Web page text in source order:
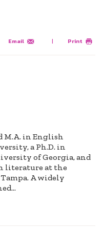
Email | Print
M.A. in English
a Ph.D. in
of Georgia, and
literature at the
A widely